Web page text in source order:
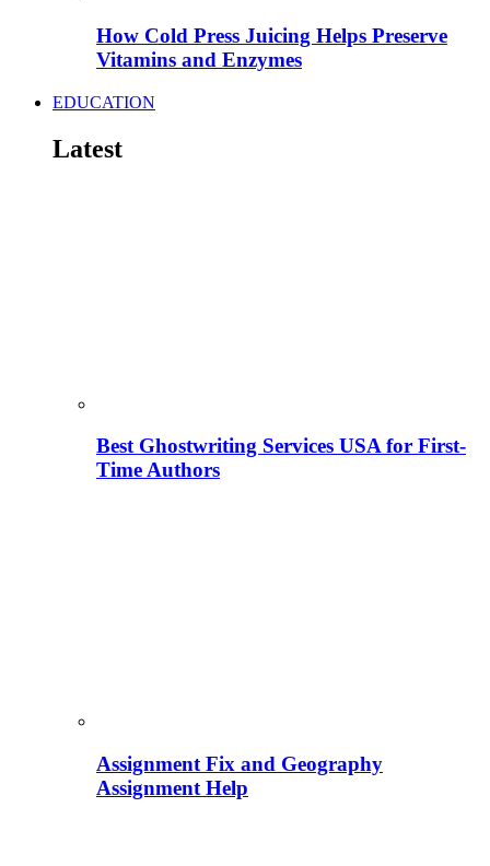
How Cold Press Juicing Helps Preserve
Vitamins and Enzymes
EDUCATION
Latest
Best Ghostwriting Services USA for First-
Time Authors
Assignment Fix and Geography
Assignment Help